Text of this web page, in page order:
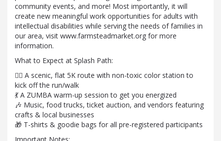
community events, and more! Most importantly, it will
create new meaningful work opportunities for adults with
intellectual disabilities while serving the needs of families in
our area, visit www.farmsteadmarket.org for more
information.
What to Expect at Splash Path:
🏃‍♂️ A scenic, flat 5K route with non-toxic color station to
kick off the run/walk
💃 A ZUMBA warm-up session to get you energized
🎶 Music, food trucks, ticket auction, and vendors featuring
crafts & local businesses
🎁 T-shirts & goodie bags for all pre-registered participants
Important Notes: